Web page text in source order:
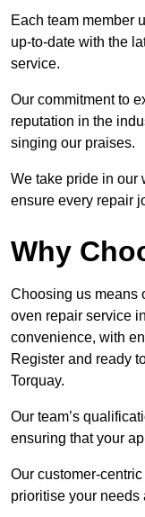
Each team member
up-to-date with the
service.
Our commitment to
reputation in the
singing our praises.
We take pride in our
ensure every repair
Why
Choosing us means
oven repair service
convenience, with
Register and ready
Torquay.
Our team’s
ensuring that your
Our customer-
prioritise your